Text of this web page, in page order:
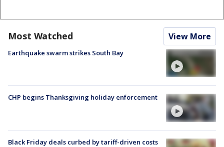
Most Watched View More
Earthquake swarm strikes South Bay
CHP begins Thanksgiving holiday enforcement
Black Friday deals curbed by tariff-driven costs